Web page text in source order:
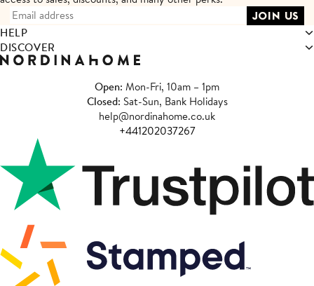
HELP
DISCOVER
Open: Mon-Fri, 10am – 1pm
Closed: Sat-Sun, Bank Holidays
help@nordinahome.co.uk
+441202037267